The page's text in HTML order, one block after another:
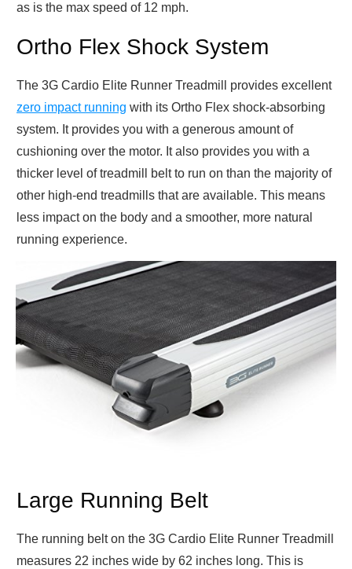
as is the max speed of 12 mph.
Ortho Flex Shock System
The 3G Cardio Elite Runner Treadmill provides excellent
zero impact running with its Ortho Flex shock-absorbing
system. It provides you with a generous amount of
cushioning over the motor. It also provides you with a
thicker level of treadmill belt to run on than the majority of
other high-end treadmills that are available. This means
less impact on the body and a smoother, more natural
running experience.
Large Running Belt
The running belt on the 3G Cardio Elite Runner Treadmill
measures 22 inches wide by 62 inches long. This is